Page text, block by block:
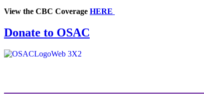
View the CBC Coverage HERE
Donate to OSAC